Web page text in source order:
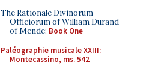
The Rationale Divinorum
Officiorum of William Durand
of Mende: Book One
Paléographie musicale XXIII:
Montecassino, ms. 542